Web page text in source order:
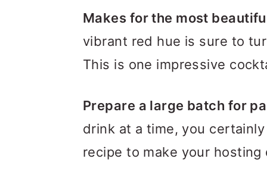
Makes for the most
vibrant red hue is sure to
This is one impressive
Prepare a large batch for
drink at a time, you
recipe to make your